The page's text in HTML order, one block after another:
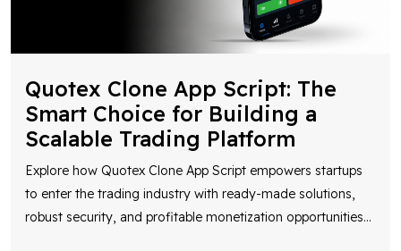
Quotex Clone App Script: The
Smart Choice for Building a
Scalable Trading Platform
Explore how Quotex Clone App Script empowers startups
to enter the trading industry with ready-made solutions,
robust security, and profitable monetization opportunities...